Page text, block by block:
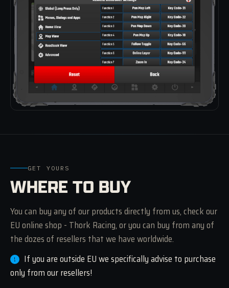
GET YOURS
WHERE TO BUY
You can buy any of our products directly from us, check our
EU online shop - Thork Racing, or you can buy from any of
the dozes of resellers that we have worldwide.
If you are outside EU we specifically advise to purchase
only from our resellers!